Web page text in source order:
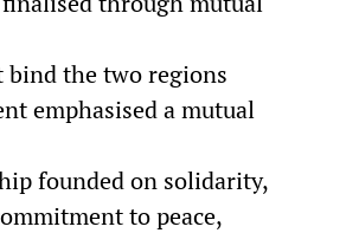
bind the two regions
emphasised a mutual
founded on solidarity,
to peace,